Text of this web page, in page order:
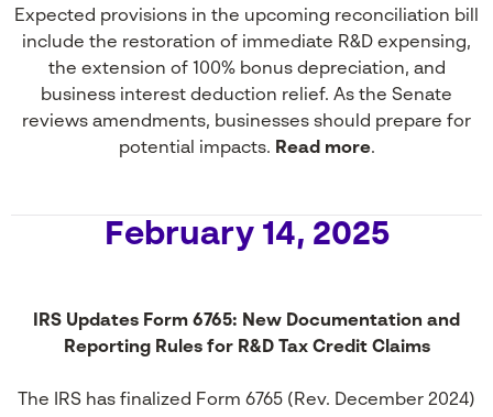
Expected provisions in the upcoming reconciliation bill
include the restoration of immediate R&D expensing,
the extension of 100% bonus depreciation, and
business interest deduction relief. As the Senate
reviews amendments, businesses should prepare for
potential impacts. Read more.
February 14, 2025
IRS Updates Form 6765: New Documentation and
Reporting Rules for R&D Tax Credit Claims
The IRS has finalized Form 6765 (Rev. December 2024)